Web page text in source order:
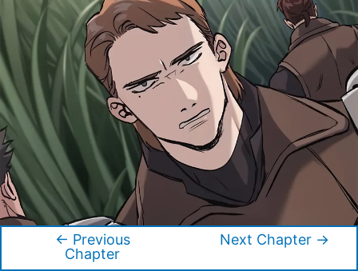
← Previous
Chapter
Next Chapter →